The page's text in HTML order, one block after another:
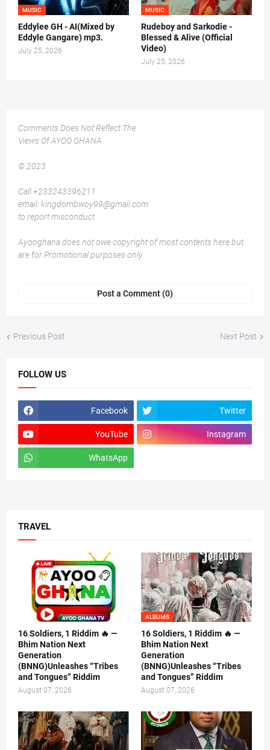
MUSIC
Eddylee GH - AI(Mixed by
Eddyle Gangare) mp3.
July 25, 2026
MUSIC
Rudeboy and Sarkodie -
Blessed & Alive (Official
Video)
July 25, 2026
Comments Does Not Reflect The
Views Of AYOO GHANA
© 2023
Call +233243396211
email: kingdombwoy99@gmail.com
to report misconduct
Ayooghana does not owe copyright of most contents here but
are for Promotional purposes only
Post a Comment (0)
Previous Post Next Post
FOLLOW US
Facebook Twitter
YouTube Instagram
WhatsApp
TRAVEL
16 Soldiers, 1 Riddim 🔥 —
Bhim Nation Next
Generation
(BNNG)Unleashes “Tribes
and Tongues” Riddim
August 07, 2026
ALBUMS
16 Soldiers, 1 Riddim 🔥 —
Bhim Nation Next
Generation
(BNNG)Unleashes “Tribes
and Tongues” Riddim
August 07, 2026